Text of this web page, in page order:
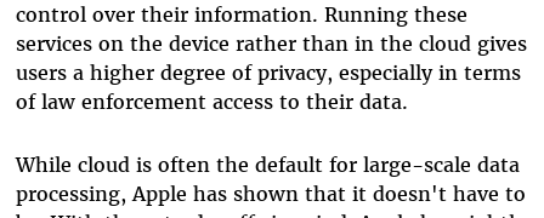
control over their information. Running these
services on the device rather than in the cloud gives
users a higher degree of privacy, especially in terms
of law enforcement access to their data.
While cloud is often the default for large-scale data
processing, Apple has shown that it doesn't have to